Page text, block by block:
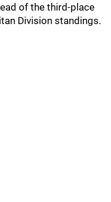
of the third-place
Division standings.